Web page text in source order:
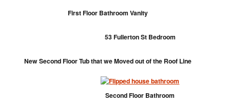
First Floor Bathroom Vanity
53 Fullerton St Bedroom
New Second Floor Tub that we Moved out of the Roof Line
Second Floor Bathroom